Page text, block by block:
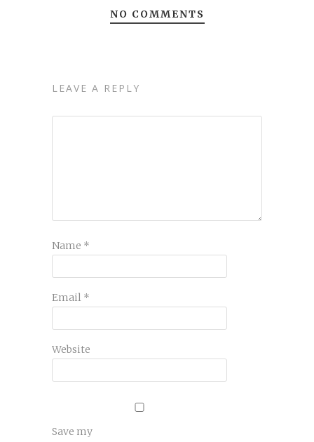
NO COMMENTS
LEAVE A REPLY
Name *
Email *
Website
Save my